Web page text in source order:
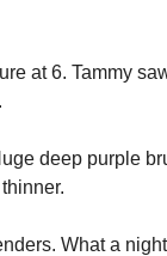
at 6. Tammy
deep purple
What a